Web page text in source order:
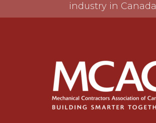
industry in Canada